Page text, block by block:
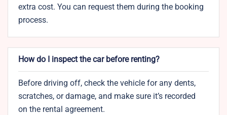
extra cost. You can request them during the booking
process.
How do I inspect the car before renting?
Before driving off, check the vehicle for any dents,
scratches, or damage, and make sure it’s recorded
on the rental agreement.